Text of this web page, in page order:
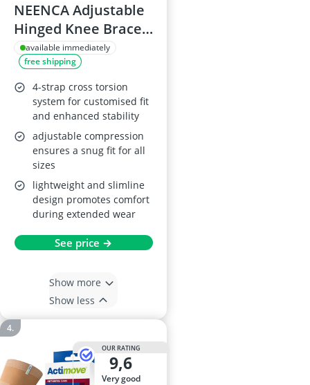
NEENCA Adjustable
Hinged Knee Brace
with X-Strap
available immediately
free shipping
4-strap cross torsion
system for customised fit
and enhanced stability
adjustable compression
ensures a snug fit for all
sizes
lightweight and slimline
design promotes comfort
during extended wear
See price →
Show more
Show less
OUR RATING
9,6
very good